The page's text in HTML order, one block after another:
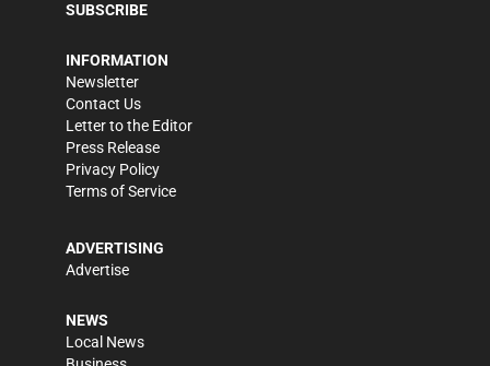
SUBSCRIBE
INFORMATION
Newsletter
Contact Us
Letter to the Editor
Press Release
Privacy Policy
Terms of Service
ADVERTISING
Advertise
NEWS
Local News